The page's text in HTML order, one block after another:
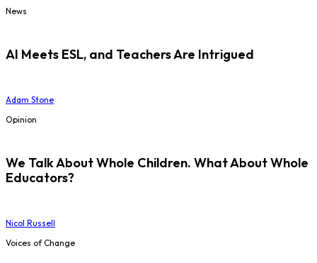
News
AI Meets ESL, and Teachers Are Intrigued
Adam Stone
Opinion
We Talk About Whole Children. What About Whole
Educators?
Nicol Russell
Voices of Change